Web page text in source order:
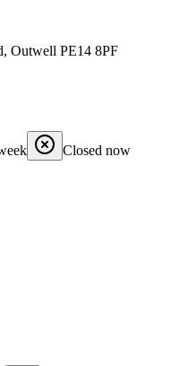
Outwell PE14 8PF
Closed now